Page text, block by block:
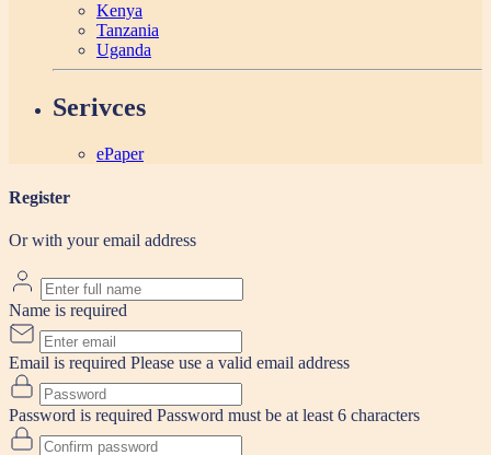
Kenya
Tanzania
Uganda
Serivces
ePaper
Register
Or with your email address
Name is required
Email is required Please use a valid email address
Password is required Password must be at least 6 characters